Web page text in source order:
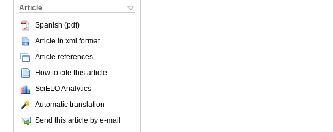
Article
Spanish (pdf)
Article in xml format
Article references
How to cite this article
SciELO Analytics
Automatic translation
Send this article by e-mail